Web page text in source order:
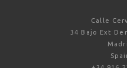
Calle
34 Bajo Ext